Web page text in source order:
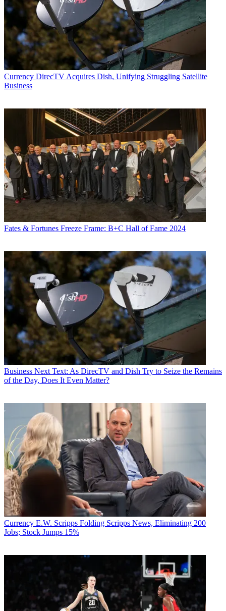
Currency DirecTV Acquires Dish, Unifying Struggling Satellite
Business
Fates & Fortunes Freeze Frame: B+C Hall of Fame 2024
Business Next Text: As DirecTV and Dish Try to Seize the Remains
of the Day, Does It Even Matter?
Currency E.W. Scripps Folding Scripps News, Eliminating 200
Jobs; Stock Jumps 15%